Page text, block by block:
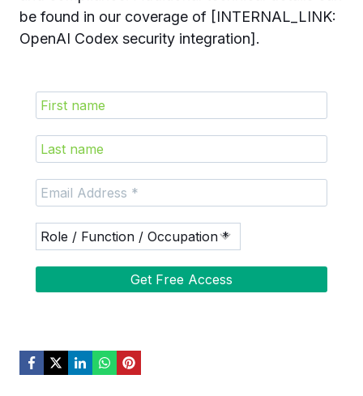
be found in our coverage of [INTERNAL_LINK:
OpenAI Codex security integration].